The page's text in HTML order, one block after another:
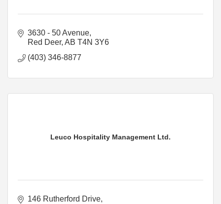
3630 - 50 Avenue
Red Deer AB T4N 3Y6
(403) 346-8877
Leuco Hospitality Management Ltd.
146 Rutherford Drive